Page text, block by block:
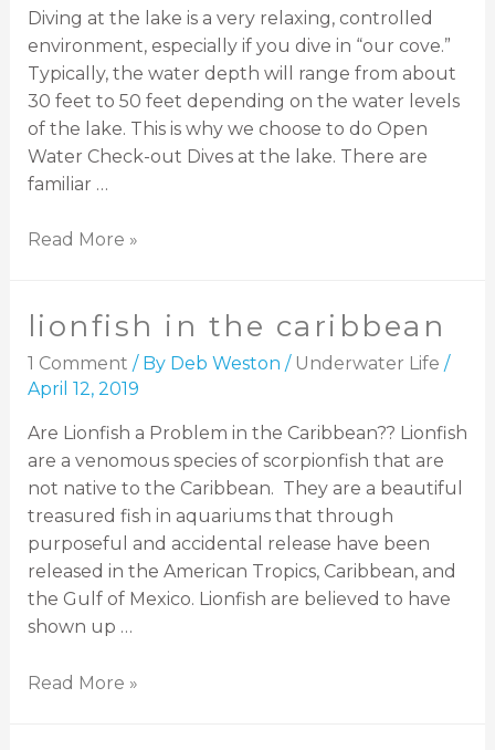
Diving at the lake is a very relaxing, controlled
environment, especially if you dive in “our cove.”
Typically, the water depth will range from about
30 feet to 50 feet depending on the water levels
of the lake. This is why we choose to do Open
Water Check-out Dives at the lake. There are
familiar …
Read More »
lionfish in the caribbean
1 Comment / By Deb Weston / Underwater Life /
April 12, 2019
Are Lionfish a Problem in the Caribbean?? Lionfish
are a venomous species of scorpionfish that are
not native to the Caribbean. They are a beautiful
treasured fish in aquariums that through
purposeful and accidental release have been
released in the American Tropics, Caribbean, and
the Gulf of Mexico. Lionfish are believed to have
shown up …
Read More »